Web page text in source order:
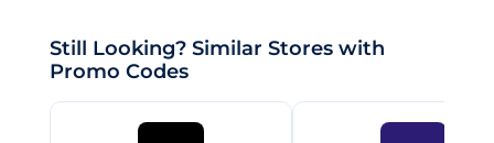
Still Looking? Similar Stores with
Promo Codes